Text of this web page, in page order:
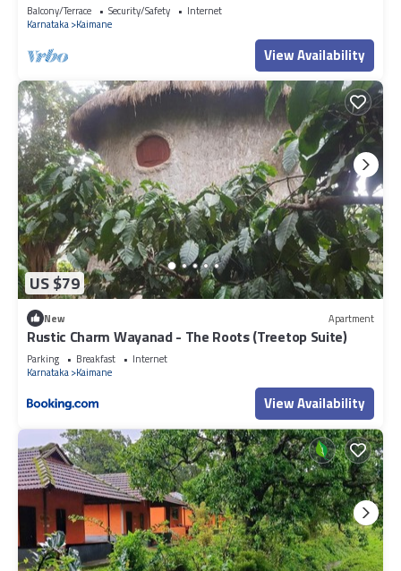
Balcony/Terrace Security/Safety
Internet
Karnataka Kaimane
View Availability
US $79
New Apartment
Rustic Charm Wayanad - The Roots (Treetop Suite)
Parking Breakfast
Internet
Karnataka Kaimane
View Availability